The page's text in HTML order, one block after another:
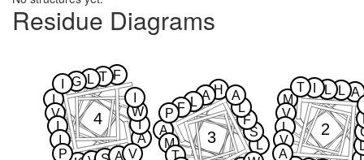
Residue Diagrams
M
A
V
L
L
L
V
A
T
2
A
L
H
M
S
A
T
F
L L
F
A
P
3
A
F
I
I
T
V W
L
I
G
I
A
P V
4